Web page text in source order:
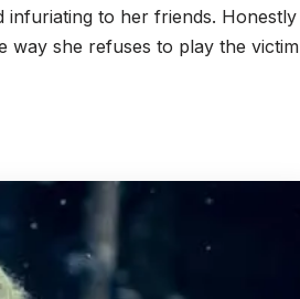
to her friends. Honestly
way she refuses to play the victim